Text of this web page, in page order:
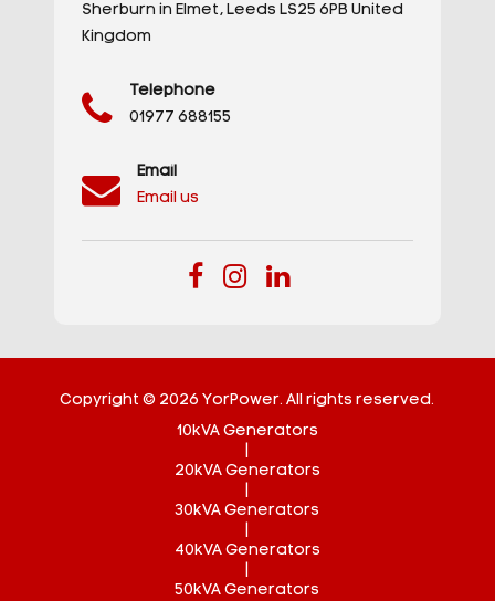
Sherburn in Elmet,Leeds LS25 6PB United
Kingdom
Telephone
01977 688155
Email
Email us
Copyright © 2026 YorPower. All rights reserved.
10kVA Generators
20kVA Generators
30kVA Generators
40kVA Generators
50kVA Generators